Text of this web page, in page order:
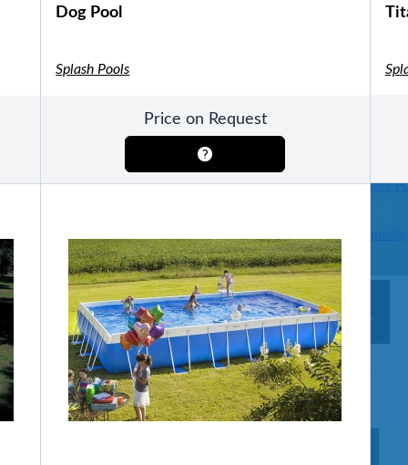
Above Ground Pools
Fiberglass In Ground Pools
OTHER
Fiberglass Pool Shapes & Sizes
Selecting the Right Size Fiberglass
Splash Superpools Pricing
SHOP BY BRAND
Dog Pool
Splash Pools
Price on Request